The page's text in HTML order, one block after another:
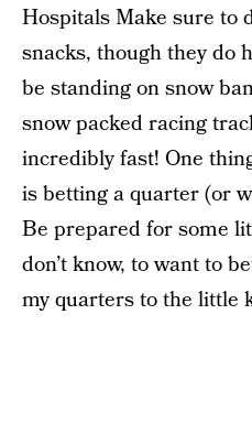
Hospitals Make sure to
snacks, though they do
be standing on snow
snow packed racing
incredibly fast! One
is betting a quarter (or
Be prepared for some
don’t know, to want to
my quarters to the little